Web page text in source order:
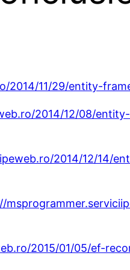
2014/11/29/entity-
2014/12/08/
2014/12/14/
2015/01/05/ef-